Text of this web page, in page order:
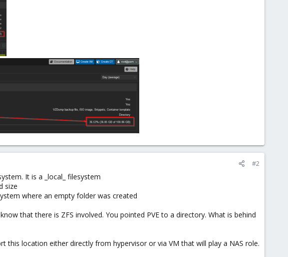
#2
It is a _local_ filesystem
size
where an empty folder was created
that there is ZFS involved. You pointed PVE to a directory. What is behind
location either directly from hypervisor or via VM that will play a NAS role.